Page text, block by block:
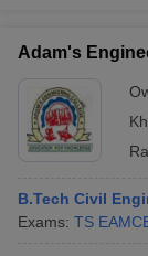
Adam's
B.Tech Civil
Exams: TS